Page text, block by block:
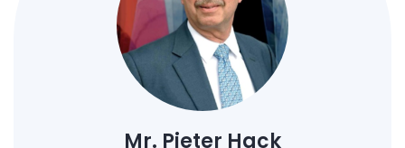
Mr. Pieter Hack